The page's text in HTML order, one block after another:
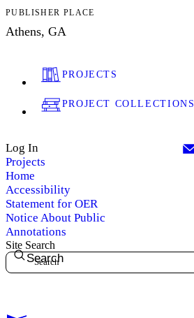
PUBLISHER PLACE
Athens, GA
PROJECTS
PROJECT COLLECTIONS
Log In
Projects
Home
Accessibility
Statement for OER
Notice About Public
Annotations
Site Search
Search